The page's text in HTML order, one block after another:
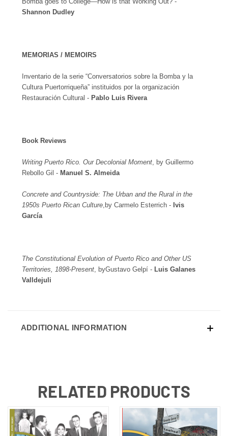
Shannon Dudley
MEMORIAS / MEMOIRS
Inventario de la serie “Conversatorios sobre la Bomba y la
Cultura Puertorriqueña” instituidos por la organización
Restauración Cultural - Pablo Luis Rivera
Book Reviews
Writing Puerto Rico. Our Decolonial Moment , by Guillermo
Rebollo Gil - Manuel S. Almeida
Concrete and Countryside: The Urban and the Rural in the
1950s Puerto Rican Culture ,by Carmelo Esterrich - Ivis
García
The Constitutional Evolution of Puerto Rico and Other US
Territories, 1898-Present , byGustavo Gelpí - Luis Galanes
Valldejuli
ADDITIONAL INFORMATION
RELATED PRODUCTS